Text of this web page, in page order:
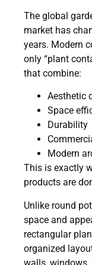
The global
market has
years. Modern
only “plant
that combine:
Aesthetic
Space
Durability
Modern
This is exactly
products are
Unlike round
space and
rectangular
organized
walls, windows,